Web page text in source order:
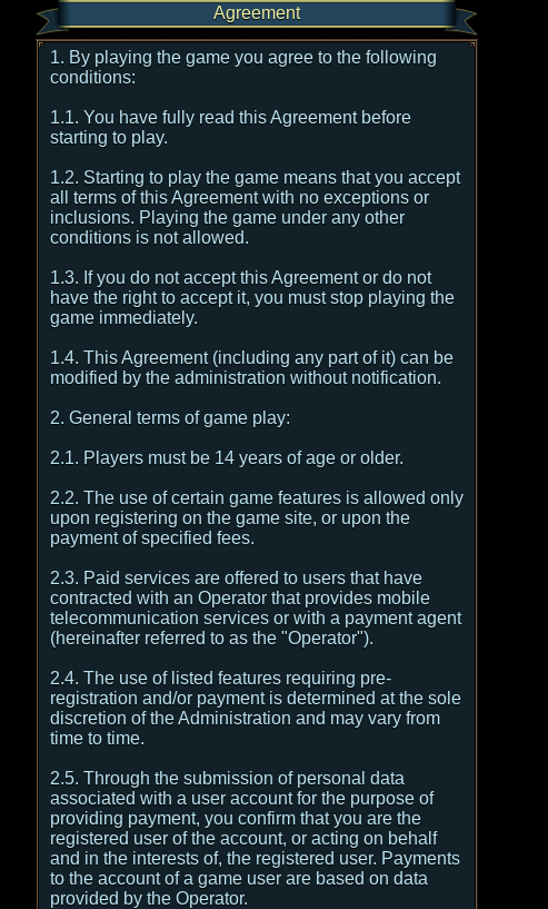
Agreement
1. By playing the game you agree to the following
conditions:
1.1. You have fully read this Agreement before
starting to play.
1.2. Starting to play the game means that you accept
all terms of this Agreement with no exceptions or
inclusions. Playing the game under any other
conditions is not allowed.
1.3. If you do not accept this Agreement or do not
have the right to accept it, you must stop playing the
game immediately.
1.4. This Agreement (including any part of it) can be
modified by the administration without notification.
2. General terms of game play:
2.1. Players must be 14 years of age or older.
2.2. The use of certain game features is allowed only
upon registering on the game site, or upon the
payment of specified fees.
2.3. Paid services are offered to users that have
contracted with an Operator that provides mobile
telecommunication services or with a payment agent
(hereinafter referred to as the "Operator").
2.4. The use of listed features requiring pre-
registration and/or payment is determined at the sole
discretion of the Administration and may vary from
time to time.
2.5. Through the submission of personal data
associated with a user account for the purpose of
providing payment, you confirm that you are the
registered user of the account, or acting on behalf
and in the interests of, the registered user. Payments
to the account of a game user are based on data
provided by the Operator.